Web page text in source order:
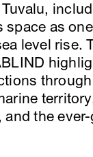
space as one
level rise.
and the